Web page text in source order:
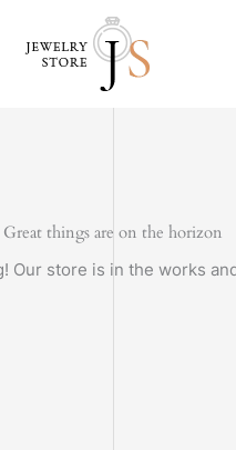
Great things are on the horizon
Our store is in the works